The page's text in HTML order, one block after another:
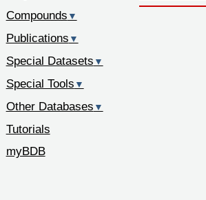
Compounds ▼
Publications ▼
Special Datasets ▼
Special Tools ▼
Other Databases ▼
Tutorials
myBDB